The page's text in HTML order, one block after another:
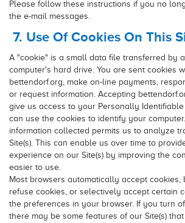
Please follow these instructions if you no
the e-mail messages.
7. Use Of Cookies On This
A "cookie" is a small data file transferred by
computer's hard drive. You are sent cookies
bettendorf.org, make on-line payments,
or request information. Accepting
give us access to your Personally
can use the cookies to identify your
information collected permits us to analyze
Site(s). This can enable us over time to
experience on our Site(s) by improving the
easier to use.
Most browsers automatically accept
refuse cookies, or selectively accept certain
the preferences in your browser. If you turn
there may be some features of our Site(s)